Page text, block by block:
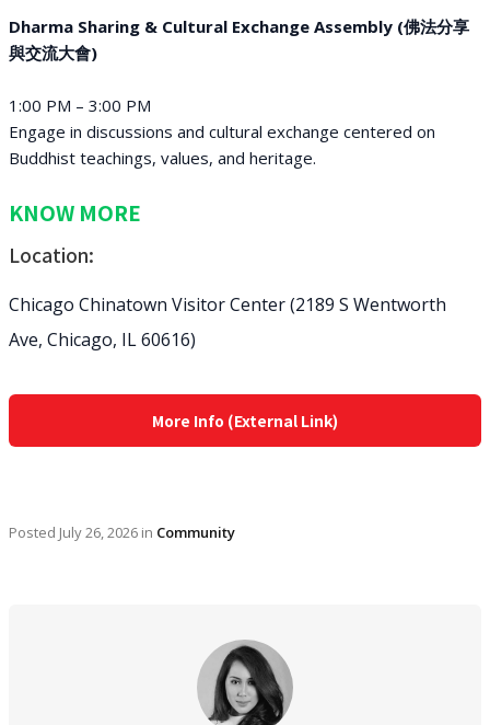
Dharma Sharing & Cultural Exchange Assembly (佛法分享
與交流大會)
1:00 PM – 3:00 PM
Engage in discussions and cultural exchange centered on
Buddhist teachings, values, and heritage.
KNOW MORE
Location:
Chicago Chinatown Visitor Center (2189 S Wentworth
Ave, Chicago, IL 60616)
More Info (External Link)
Posted July 26, 2026 in Community